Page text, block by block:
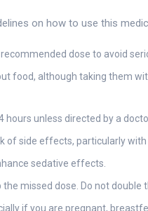
on how to use this
dose to avoid
food, although taking them
hours unless directed by a
of side effects, particularly with
sedative effects.
missed dose. Do not double
if you are pregnant,